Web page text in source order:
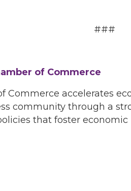
###
of Commerce
Commerce accelerates
community through a
that foster